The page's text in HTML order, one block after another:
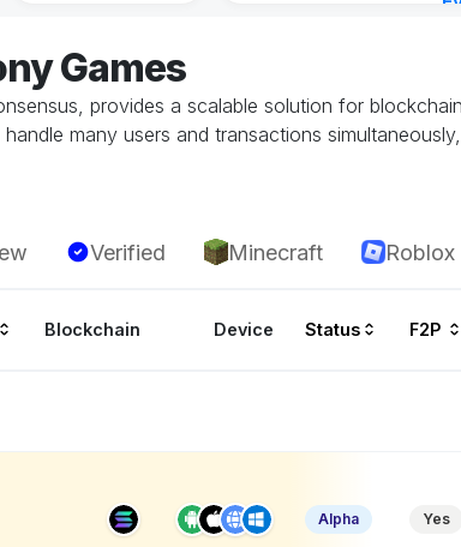
Games
provides a scalable solution for
many users and transactions
Verified Minecraft Roblox
Blockchain Device Status F2P
Alpha Yes